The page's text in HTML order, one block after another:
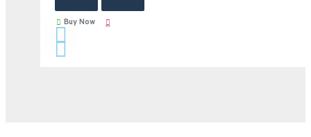
Buy Now